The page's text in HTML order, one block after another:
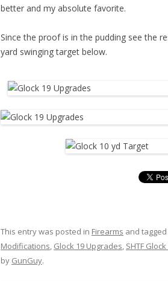
better and my absolute favorite.
Since the proof is in the pudding see the
yard swinging target below.
This entry was posted in Firearms and tagged
Modifications, Glock 19 Upgrades, SHTF
by GunGuy.